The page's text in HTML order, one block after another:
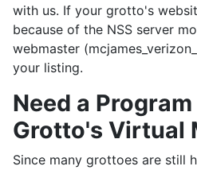
with us. If your grotto's
because of the NSS server
webmaster
your listing.
Need a
Grotto's Virtual
Since many grottoes are still